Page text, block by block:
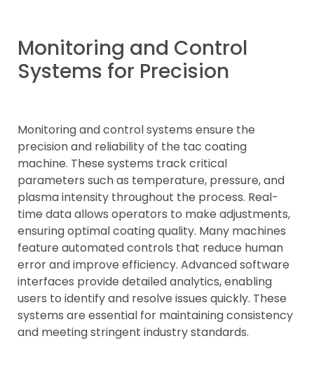
Monitoring and Control
Systems for Precision
Monitoring and control systems ensure the
precision and reliability of the tac coating
machine. These systems track critical
parameters such as temperature, pressure, and
plasma intensity throughout the process. Real-
time data allows operators to make adjustments,
ensuring optimal coating quality. Many machines
feature automated controls that reduce human
error and improve efficiency. Advanced software
interfaces provide detailed analytics, enabling
users to identify and resolve issues quickly. These
systems are essential for maintaining consistency
and meeting stringent industry standards.